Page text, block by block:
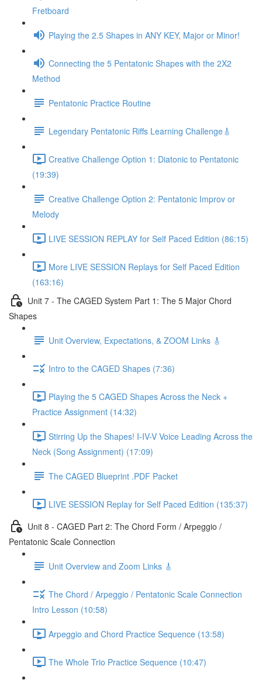
Fretboard
Playing the 2.5 Shapes in ANY KEY, Major or Minor!
Connecting the 5 Pentatonic Shapes with the 2X2
Method
Pentatonic Practice Routine
Legendary Pentatonic Riffs Learning Challenge🎸
Creative Challenge Option 1: Diatonic to Pentatonic
(19:39)
Creative Challenge Option 2: Pentatonic Improv or
Melody
LIVE SESSION REPLAY for Self Paced Edition (86:15)
More LIVE SESSION Replays for Self Paced Edition
(163:16)
Unit 7 - The CAGED System Part 1: The 5 Major Chord
Shapes
Unit Overview, Expectations, & ZOOM Links 🎸
Intro to the CAGED Shapes (7:36)
Playing the 5 CAGED Shapes Across the Neck +
Practice Assignment (14:32)
Stirring Up the Shapes! I-IV-V Voice Leading Across the
Neck (Song Assignment) (17:09)
The CAGED Blueprint .PDF Packet
LIVE SESSION Replay for Self Paced Edition (135:37)
Unit 8 - CAGED Part 2: The Chord Form / Arpeggio /
Pentatonic Scale Connection
Unit Overview and Zoom Links 🎸
The Chord / Arpeggio / Pentatonic Scale Connection
Intro Lesson (10:58)
Arpeggio and Chord Practice Sequence (13:58)
The Whole Trio Practice Sequence (10:47)